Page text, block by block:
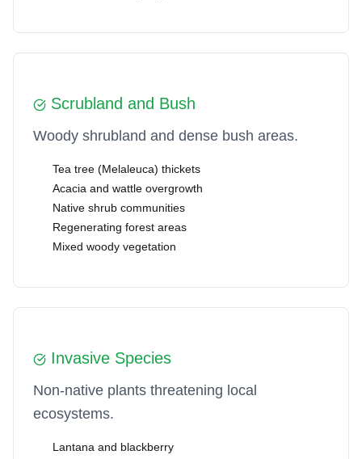
Scrubland and Bush
Woody shrubland and dense bush areas.
Tea tree (Melaleuca) thickets
Acacia and wattle overgrowth
Native shrub communities
Regenerating forest areas
Mixed woody vegetation
Invasive Species
Non-native plants threatening local
ecosystems.
Lantana and blackberry